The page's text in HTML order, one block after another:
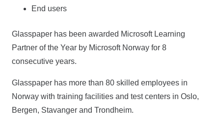
End users
Glasspaper has been awarded Microsoft Learning
Partner of the Year by Microsoft Norway for 8
consecutive years.
Glasspaper has more than 80 skilled employees in
Norway with training facilities and test centers in Oslo,
Bergen, Stavanger and Trondheim.